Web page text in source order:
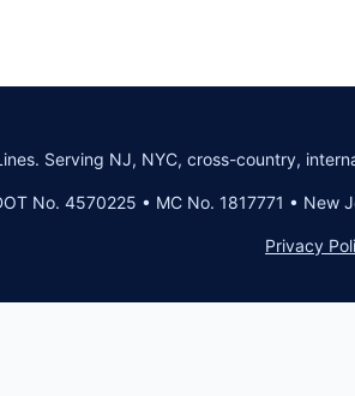
Serving NJ, NYC, cross-country,
No. 4570225 • MC No. 1817771 •
Privacy